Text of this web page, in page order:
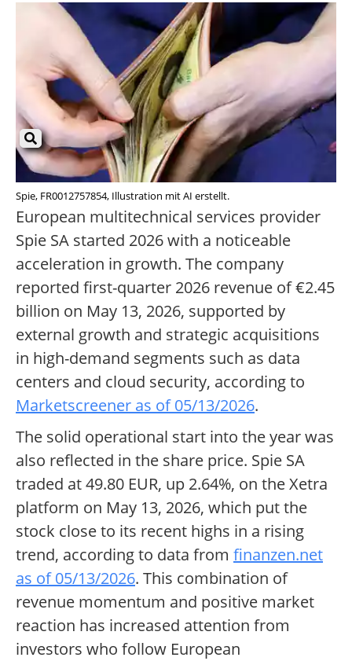
Spie, FR0012757854, Illustration mit AI erstellt.
European multitechnical services provider
Spie SA started 2026 with a noticeable
acceleration in growth. The company
reported first-quarter 2026 revenue of €2.45
billion on May 13, 2026, supported by
external growth and strategic acquisitions
in high-demand segments such as data
centers and cloud security, according to
Marketscreener as of 05/13/2026.
The solid operational start into the year was
also reflected in the share price. Spie SA
traded at 49.80 EUR, up 2.64%, on the Xetra
platform on May 13, 2026, which put the
stock close to its recent highs in a rising
trend, according to data from finanzen.net
as of 05/13/2026. This combination of
revenue momentum and positive market
reaction has increased attention from
investors who follow European